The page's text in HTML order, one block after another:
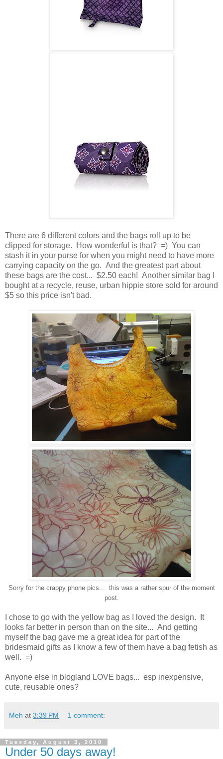
There are 6 different colors and the bags roll up to be
clipped for storage. How wonderful is that? =) You can
stash it in your purse for when you might need to have more
carrying capacity on the go. And the greatest part about
these bags are the cost... $2.50 each! Another similar bag I
bought at a recycle, reuse, urban hippie store sold for around
$5 so this price isn't bad.
Sorry for the crappy phone pics... this was a rather spur of the moment
post.
I chose to go with the yellow bag as I loved the design. It
looks far better in person than on the site... And getting
myself the bag gave me a great idea for part of the
bridesmaid gifts as I know a few of them have a bag fetish as
well. =)
Anyone else in blogland LOVE bags... esp inexpensive,
cute, reusable ones?
Meh at 3:39 PM 1 comment:
Tuesday, August 3, 2010
Under 50 days away!